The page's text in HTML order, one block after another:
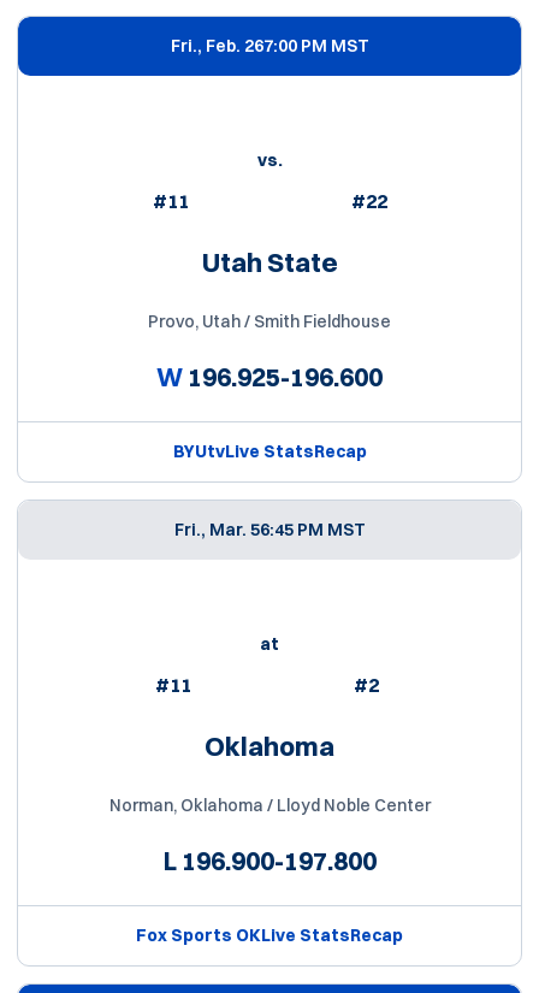
Fri., Feb. 267:00 PM MST
#11
vs.
#22
Utah State
Provo, Utah / Smith Fieldhouse
W 196.925-196.600
BYUtvLive StatsRecap
Fri., Mar. 56:45 PM MST
#11
at
#2
Oklahoma
Norman, Oklahoma / Lloyd Noble Center
L 196.900-197.800
Fox Sports OKLive StatsRecap